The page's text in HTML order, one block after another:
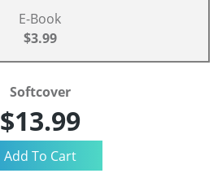
E-Book
$3.99
Softcover
$13.99